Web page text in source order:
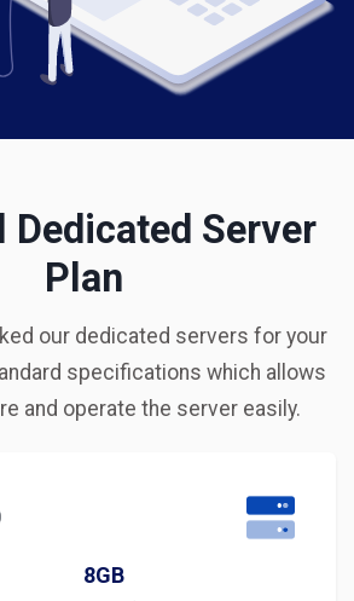
Dedicated Server
Plan
our dedicated servers for your
specifications which allows
and operate the server easily.
8GB